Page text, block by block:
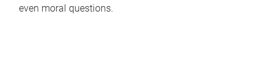
even moral questions.